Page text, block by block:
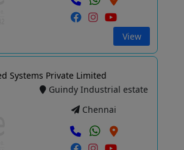
View
Systems Private Limited
Guindy Industrial estate
Chennai